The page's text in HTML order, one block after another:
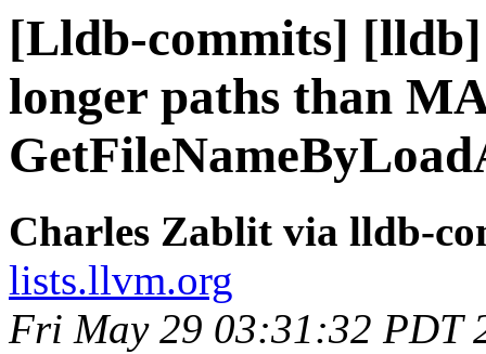
[Lldb-commits]
longer paths than
Charles Zablit via lldb-
lists.llvm.org
Fri May 29 03:31:32 PDT